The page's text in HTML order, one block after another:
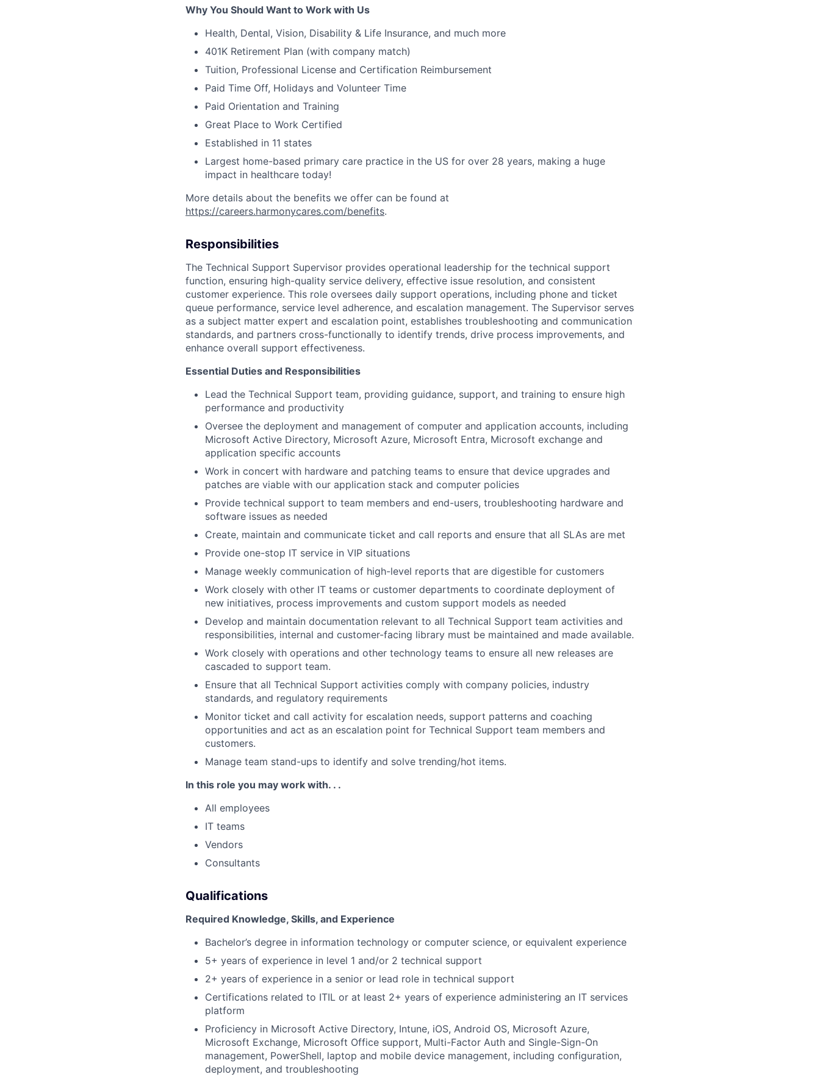
Why You Should Want to Work with Us
Health, Dental, Vision, Disability & Life Insurance, and much more
401K Retirement Plan (with company match)
Tuition, Professional License and Certification Reimbursement
Paid Time Off, Holidays and Volunteer Time
Paid Orientation and Training
Great Place to Work Certified
Established in 11 states
Largest home-based primary care practice in the US for over 28 years, making a huge
impact in healthcare today!
More details about the benefits we offer can be found at
https://careers.harmonycares.com/benefits.
Responsibilities
The Technical Support Supervisor provides operational leadership for the technical support
function, ensuring high-quality service delivery, effective issue resolution, and consistent
customer experience. This role oversees daily support operations, including phone and ticket
queue performance, service level adherence, and escalation management. The Supervisor serves
as a subject matter expert and escalation point, establishes troubleshooting and communication
standards, and partners cross-functionally to identify trends, drive process improvements, and
enhance overall support effectiveness.
Essential Duties and Responsibilities
Lead the Technical Support team, providing guidance, support, and training to ensure high
performance and productivity
Oversee the deployment and management of computer and application accounts, including
Microsoft Active Directory, Microsoft Azure, Microsoft Entra, Microsoft exchange and
application specific accounts
Work in concert with hardware and patching teams to ensure that device upgrades and
patches are viable with our application stack and computer policies
Provide technical support to team members and end-users, troubleshooting hardware and
software issues as needed
Create, maintain and communicate ticket and call reports and ensure that all SLAs are met
Provide one-stop IT service in VIP situations
Manage weekly communication of high-level reports that are digestible for customers
Work closely with other IT teams or customer departments to coordinate deployment of
new initiatives, process improvements and custom support models as needed
Develop and maintain documentation relevant to all Technical Support team activities and
responsibilities, internal and customer-facing library must be maintained and made available.
Work closely with operations and other technology teams to ensure all new releases are
cascaded to support team.
Ensure that all Technical Support activities comply with company policies, industry
standards, and regulatory requirements
Monitor ticket and call activity for escalation needs, support patterns and coaching
opportunities and act as an escalation point for Technical Support team members and
customers.
Manage team stand-ups to identify and solve trending/hot items.
In this role you may work with. . .
All employees
IT teams
Vendors
Consultants
Qualifications
Required Knowledge, Skills, and Experience
Bachelor’s degree in information technology or computer science, or equivalent experience
5+ years of experience in level 1 and/or 2 technical support
2+ years of experience in a senior or lead role in technical support
Certifications related to ITIL or at least 2+ years of experience administering an IT services
platform
Proficiency in Microsoft Active Directory, Intune, iOS, Android OS, Microsoft Azure,
Microsoft Exchange, Microsoft Office support, Multi-Factor Auth and Single-Sign-On
management, PowerShell, laptop and mobile device management, including configuration,
deployment, and troubleshooting